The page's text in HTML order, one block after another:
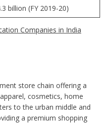
billion (FY 2019-20)
Companies in India
store chain offering a
cosmetics, home
to the urban middle and
a premium shopping